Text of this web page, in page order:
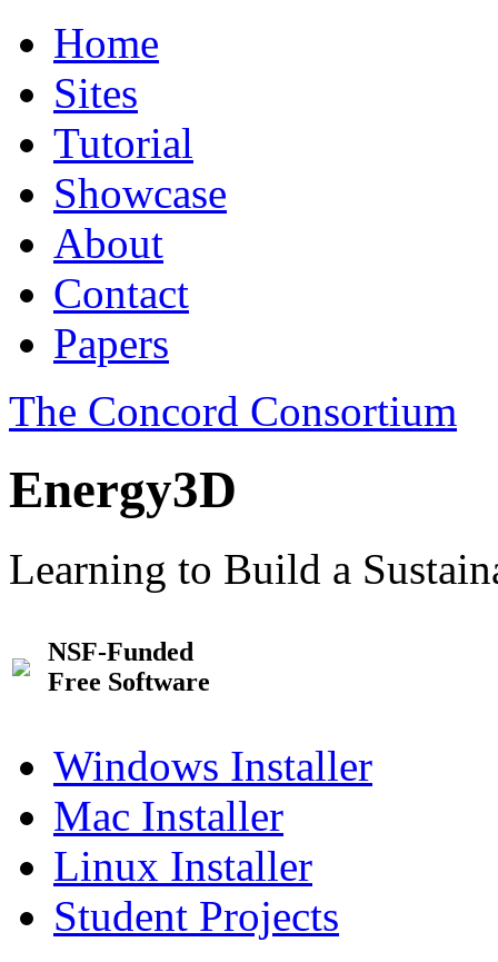
Home
Sites
Tutorial
Showcase
About
Contact
Papers
The Concord Consortium
Energy3D
Learning to Build a
NSF-Funded
Free Software
Windows Installer
Mac Installer
Linux Installer
Student Projects